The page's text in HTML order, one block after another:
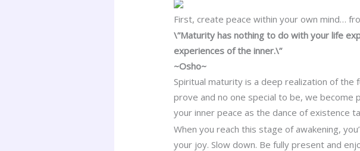
First, create peace within your own mind…
\”Maturity has nothing to do with your life
experiences of the inner.\”
~Osho~
Spiritual maturity is a deep realization of
prove and no one special to be, we
your inner peace as the dance of existence
When you reach this stage of awakening,
your joy. Slow down. Be fully present and